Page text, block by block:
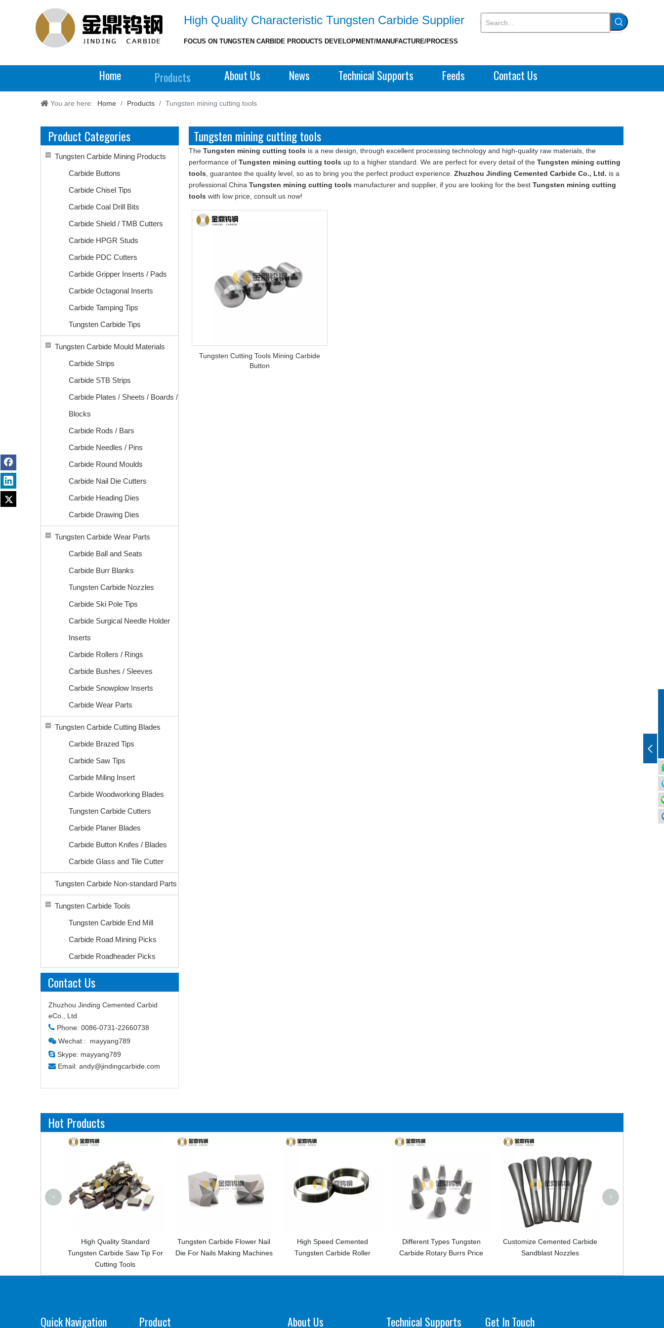
High Quality Characteristic Tungsten Carbide Supplier
FOCUS ON TUNGSTEN CARBIDE PRODUCTS DEVELOPMENT/MANUFACTURE/PROCESS
Home Products About Us News Technical Supports Feeds Contact Us
You are here: Home / Products / Tungsten mining cutting tools
Product Categories
Tungsten Carbide Mining Products
Carbide Buttons
Carbide Chisel Tips
Carbide Coal Drill Bits
Carbide Shield / TMB Cutters
Carbide HPGR Studs
Carbide PDC Cutters
Carbide Gripper Inserts / Pads
Carbide Octagonal Inserts
Carbide Tamping Tips
Tungsten Carbide Tips
Tungsten Carbide Mould Materials
Carbide Strips
Carbide STB Strips
Carbide Plates / Sheets / Boards /
Blocks
Carbide Rods / Bars
Carbide Needles / Pins
Carbide Round Moulds
Carbide Nail Die Cutters
Carbide Heading Dies
Carbide Drawing Dies
Tungsten Carbide Wear Parts
Carbide Ball and Seats
Carbide Burr Blanks
Tungsten Carbide Nozzles
Carbide Ski Pole Tips
Carbide Surgical Needle Holder
Inserts
Carbide Rollers / Rings
Carbide Bushes / Sleeves
Carbide Snowplow Inserts
Carbide Wear Parts
Tungsten Carbide Cutting Blades
Carbide Brazed Tips
Carbide Saw Tips
Carbide Miling Insert
Carbide Woodworking Blades
Tungsten Carbide Cutters
Carbide Planer Blades
Carbide Button Knifes / Blades
Carbide Glass and Tile Cutter
Tungsten Carbide Non-standard Parts
Tungsten Carbide Tools
Tungsten Carbide End Mill
Carbide Road Mining Picks
Carbide Roadheader Picks
Contact Us
Zhuzhou Jinding Cemented Carbid
eCo., Ltd
 Phone: 0086-0731-22660738
 Wechat : mayyang789
 Skype: mayyang789
 Email: andy@jindingcarbide.com
Tungsten mining cutting tools
The Tungsten mining cutting tools is a new design, through excellent processing technology and high-quality raw materials, the
performance of Tungsten mining cutting tools up to a higher standard. We are perfect for every detail of the Tungsten mining cutting
tools , guarantee the quality level, so as to bring you the perfect product experience. Zhuzhou Jinding Cemented Carbide Co., Ltd. is a
professional China Tungsten mining cutting tools manufacturer and supplier, if you are looking for the best Tungsten mining cutting
tools with low price, consult us now!
Tungsten Cutting Tools Mining Carbide
Button
Hot Products
High Quality Standard
Tungsten Carbide Saw Tip For
Tungsten Carbide Flower Nail
Die For Nails Making Machines
High Speed Cemented
Tungsten Carbide Roller
Different Types Tungsten
Carbide Rotary Burrs Price
Customize Cemented Carbide
Sandblast Nozzles
< >
Quick Navigation Product About Us Technical Supports Get In Touch